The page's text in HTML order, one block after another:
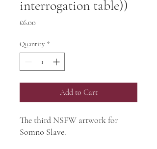
interrogation table))
£6.00
Quantity *
Add to Cart
The third NSFW artwork for
Somno Slave.